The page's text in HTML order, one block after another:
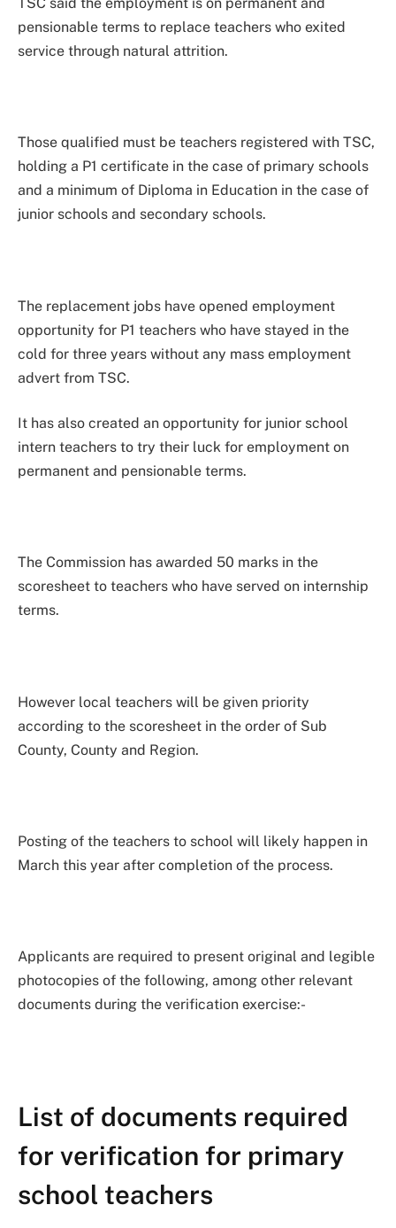
pensionable terms to replace teachers who exited
service through natural attrition.
Those qualified must be teachers registered with TSC,
holding a P1 certificate in the case of primary schools
and a minimum of Diploma in Education in the case of
junior schools and secondary schools.
The replacement jobs have opened employment
opportunity for P1 teachers who have stayed in the
cold for three years without any mass employment
advert from TSC.
It has also created an opportunity for junior school
intern teachers to try their luck for employment on
permanent and pensionable terms.
The Commission has awarded 50 marks in the
scoresheet to teachers who have served on internship
terms.
However local teachers will be given priority
according to the scoresheet in the order of Sub
County, County and Region.
Posting of the teachers to school will likely happen in
March this year after completion of the process.
Applicants are required to present original and legible
photocopies of the following, among other relevant
documents during the verification exercise:-
List of documents required
for verification for primary
school teachers